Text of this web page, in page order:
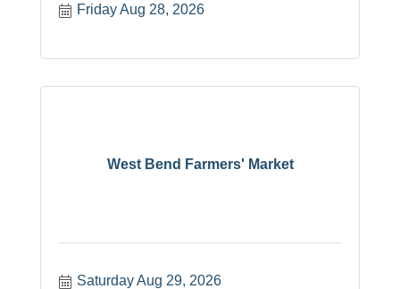
Friday Aug 28, 2026
West Bend Farmers' Market
Saturday Aug 29, 2026